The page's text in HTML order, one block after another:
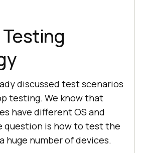
discussed test scenarios
testing. We know that
have different OS and
question is how to test the
huge number of devices.